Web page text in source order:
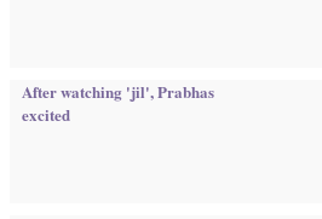
After watching 'jil', Prabhas
excited